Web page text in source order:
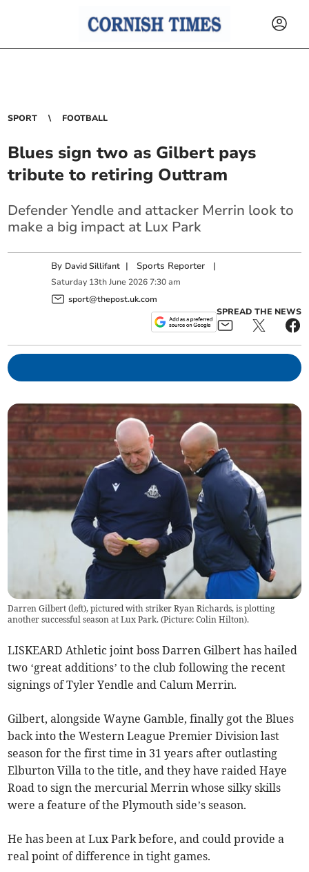
SPORT FOOTBALL
Blues sign two as Gilbert pays
tribute to retiring Outtram
Defender Yendle and attacker Merrin look to
make a big impact at Lux Park
By David Sillifant | Sports Reporter |
Saturday 13th June 2026 7:30 am
sport@thepost.uk.com
SPREAD THE NEWS
Darren Gilbert (left), pictured with striker Ryan Richards, is plotting
another successful season at Lux Park. (Picture: Colin Hilton).
LISKEARD Athletic joint boss Darren Gilbert has hailed
two ‘great additions’ to the club following the recent
signings of Tyler Yendle and Calum Merrin.
Gilbert, alongside Wayne Gamble, finally got the Blues
back into the Western League Premier Division last
season for the first time in 31 years after outlasting
Elburton Villa to the title, and they have raided Haye
Road to sign the mercurial Merrin whose silky skills
were a feature of the Plymouth side’s season.
He has been at Lux Park before, and could provide a
real point of difference in tight games.